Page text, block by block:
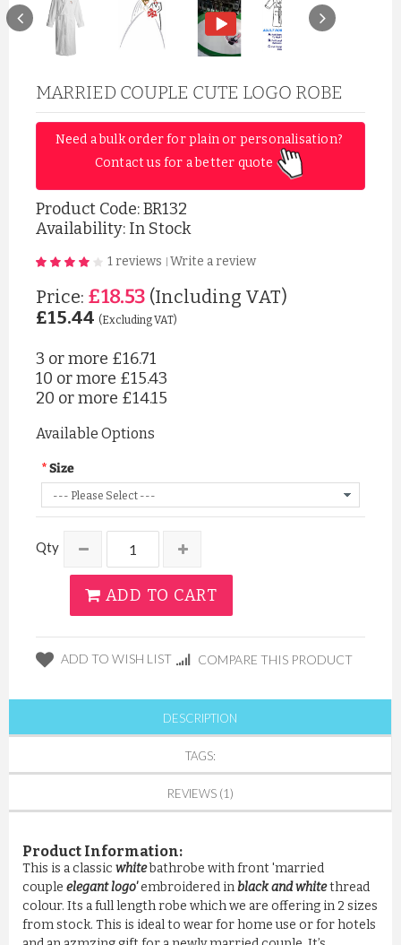
MARRIED COUPLE CUTE LOGO ROBE
Need a bulk order for plain or personalisation?
Contact us for a better quote
Product Code:BR132
Availability: In Stock
1 reviews Write a review
Price: £18.53 (Including VAT)
£15.44 (Excluding VAT)
3 or more £16.71
10 or more £15.43
20 or more £14.15
Available Options
Size
Qty
ADD TO CART
ADD TO WISH LIST COMPARE THIS PRODUCT
DESCRIPTION
TAGS:
REVIEWS (1)
Product Information:
This is a classic whitebathrobe with front 'married
couple elegant logo'embroidered inblack and whitethread
colour. Its a full length robe which we are offering in 2 sizes
from stock. This is ideal to wear for home use or for hotels